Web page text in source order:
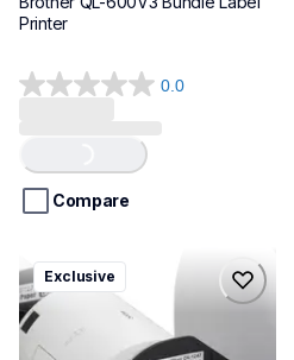
Printer
0.0
0.0
5
stars.Compare
ql1100cv4
ql1100cv4
thermal-printers-labelers
lpql1100cv4eus
Exclusive